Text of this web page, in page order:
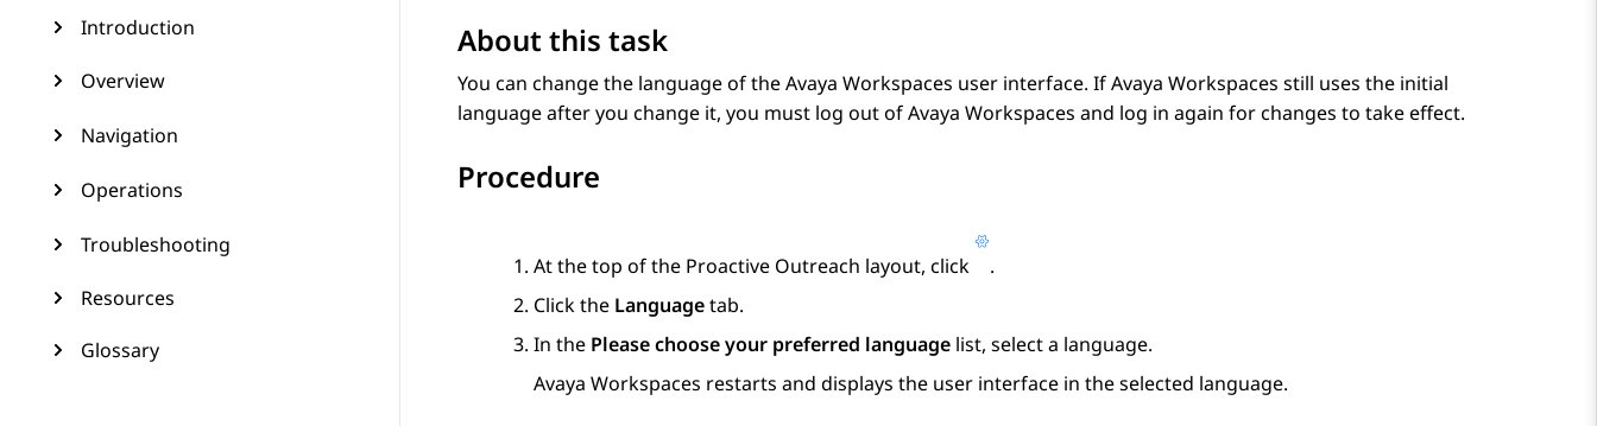
Introduction
Overview
Navigation
Operations
Troubleshooting
Resources
Glossary
About this task
You can change the language of theAvaya Workspaces user interface. IfAvaya Workspaces still uses the initial
language after you change it, you must log out ofAvaya Workspaces and log in again for changes to take effect.
Procedure
At the top of the Proactive Outreach layout, click
.
Click the Languagetab.
In the Please choose your preferred language list, select a language.
Avaya Workspaces restarts and displays the user interface in the selected language.